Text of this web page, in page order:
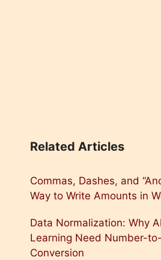
Related Articles
Commas, Dashes, and
Way to Write Amounts in
Data Normalization: Why
Learning Need Number-
Conversion